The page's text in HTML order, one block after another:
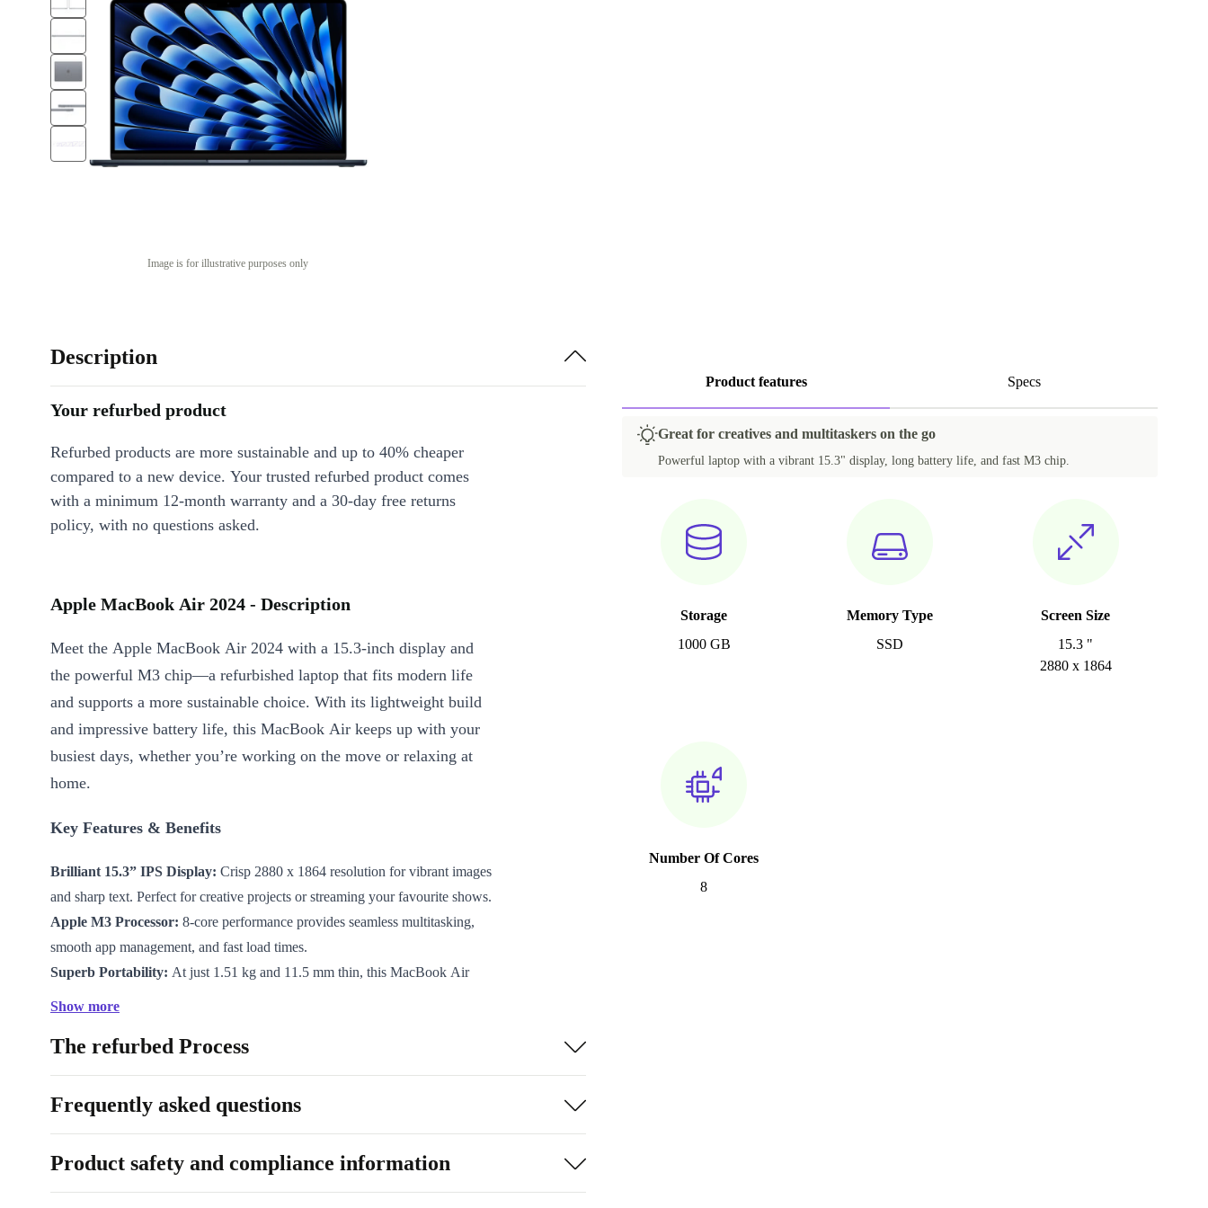
Image is for illustrative purposes only
Product features Specs
Great for creatives and multitaskers on the go
Powerful laptop with a vibrant 15.3" display, long battery life, and fast M3 chip.
Storage
1000 GB
Memory Type
SSD
Screen Size
15.3 "
2880 x 1864
Number Of Cores
8
Description
Your refurbed product
Refurbed products are more sustainable and up to 40% cheaper
compared to a new device. Your trusted refurbed product comes
with a minimum 12-month warranty and a 30-day free returns
policy, with no questions asked.
Apple MacBook Air 2024 - Description
Meet the Apple MacBook Air 2024 with a 15.3-inch display and
the powerful M3 chip—a refurbished laptop that fits modern life
and supports a more sustainable choice. With its lightweight build
and impressive battery life, this MacBook Air keeps up with your
busiest days, whether you’re working on the move or relaxing at
home.
Key Features & Benefits
Brilliant 15.3” IPS Display: Crisp 2880 x 1864 resolution for vibrant images
and sharp text. Perfect for creative projects or streaming your favourite shows.
Apple M3 Processor: 8-core performance provides seamless multitasking,
smooth app management, and fast load times.
Superb Portability: At just 1.51 kg and 11.5 mm thin, this MacBook Air
so you stay unplugged for longer.
Effortless Connectivity:Equipped with WiFi 6E, Bluetooth 5.3, two
Thunderbolt 3 ports, MagSafe 3 charging, and an audio jack for all your
comfortably thanks to the backlit keyboard.
Show more
The refurbed Process
Frequently asked questions
Product safety and compliance information